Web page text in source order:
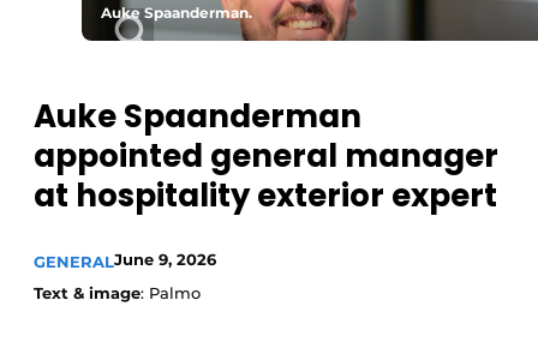
Auke Spaanderman.
Auke Spaanderman
appointed general manager
at hospitality exterior expert
GENERALJune 9, 2026
Text & image: Palmo